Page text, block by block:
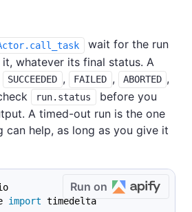
wait for the run
whatever its final status. A
SUCCEEDED , FAILED , ABORTED ,
run.status
before you
A timed-out run is the one
can help, as long as you give it
Run on
import timedelta